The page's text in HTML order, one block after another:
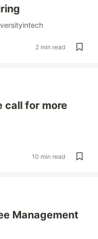
2 min read
call for more
10 min read
Management